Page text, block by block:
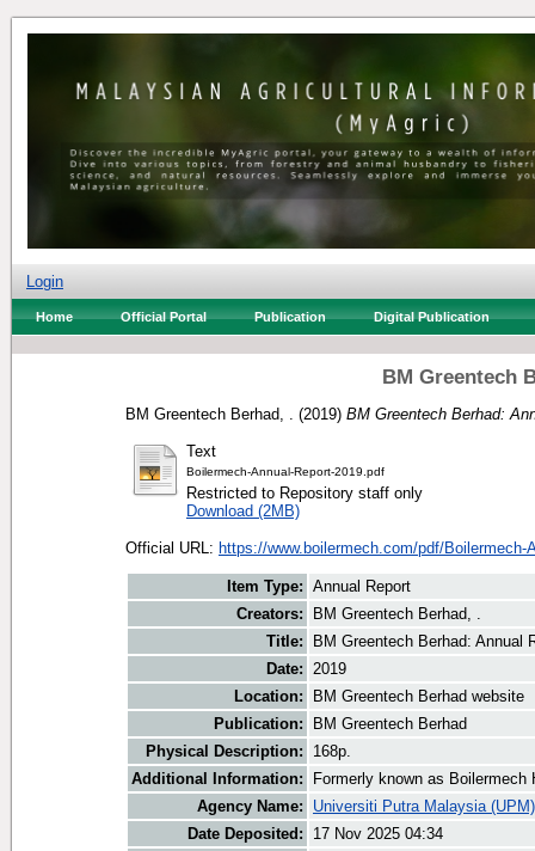
Login
Home Official Portal Publication Digital Publication
BM Greentech
BM Greentech Berhad, . (2019) BM Greentech Berhad:
Text
Boilermech-Annual-Report-2019.pdf
Restricted to Repository staff only
Download (2MB)
Official URL: https://www.boilermech.com/pdf/Boilermech-
Item Type: Annual Report
Creators:
BM Greentech Berhad, .
Title:
BM Greentech Berhad: Annual
Date: 2019
Location:
BM Greentech Berhad website
Publication:
BM Greentech Berhad
Physical Description:
168p.
Additional Information:
Formerly known as Boilermech
Agency Name:
Universiti Putra Malaysia (UPM)
Date Deposited:
17 Nov 2025 04:34